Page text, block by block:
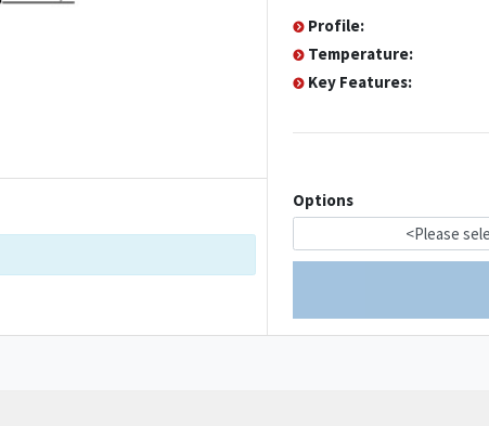
Profile:
Temperature:
Key Features:
Options